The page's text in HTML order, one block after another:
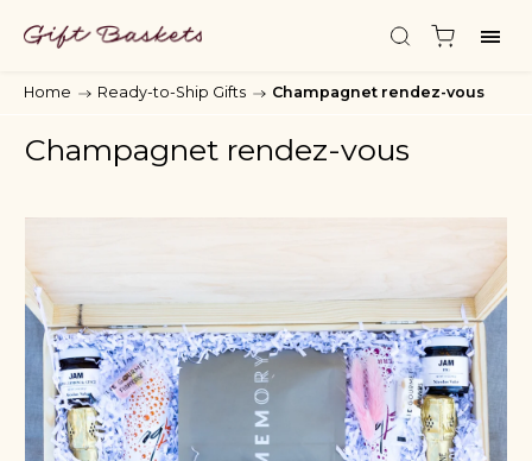
Home / Ready-to-Ship Gifts / Champagnet rendez-vous
Champagnet rendez-vous